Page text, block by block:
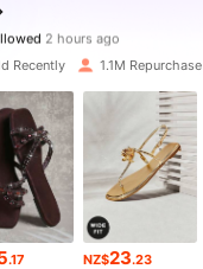
Followers
Followers
Followers
Recently 1.1M Repurchase
.17 NZ$23.23